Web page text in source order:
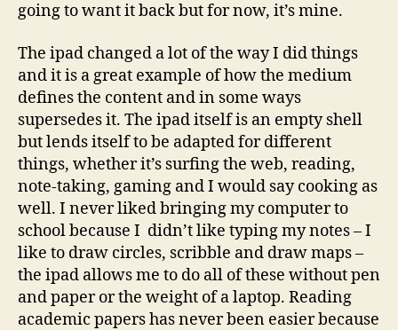
going to want it back but for now, it’s mine.
The ipad changed a lot of the way I did things
and it is a great example of how the medium
defines the content and in some ways
supersedes it. The ipad itself is an empty shell
but lends itself to be adapted for different
things, whether it’s surfing the web, reading,
note-taking, gaming and I would say cooking as
well. I never liked bringing my computer to
school because I didn’t like typing my notes – I
like to draw circles, scribble and draw maps –
the ipad allows me to do all of these without pen
and paper or the weight of a laptop. Reading
academic papers has never been easier because